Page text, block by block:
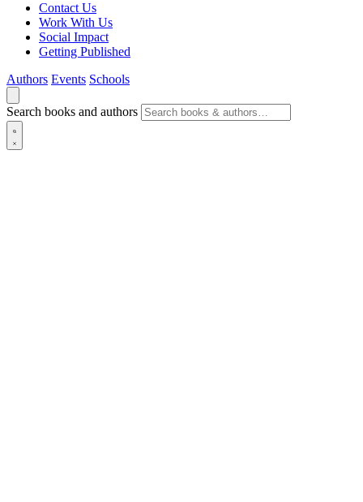
Contact Us
Work With Us
Social Impact
Getting Published
Authors Events Schools
Search books and authors